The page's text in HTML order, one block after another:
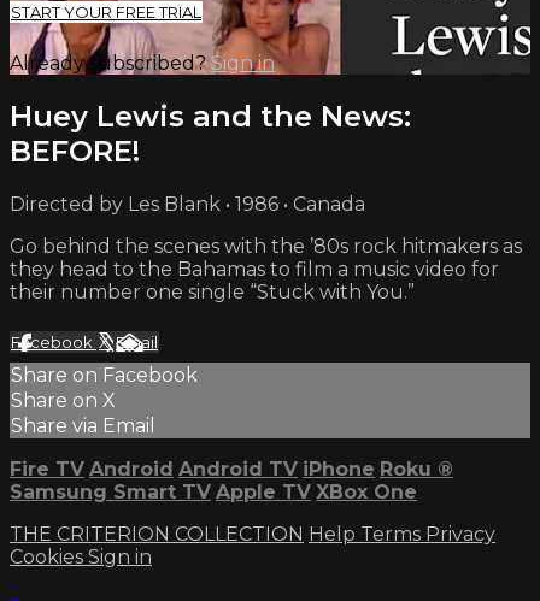
START YOUR FREE TRIAL
Already subscribed?Sign in
Huey Lewis and the News:
BEFORE!
Directed by Les Blank • 1986 • Canada
Go behind the scenes with the ’80s rock hitmakers as
they head to the Bahamas to film a music video for
their number one single “Stuck with You.”
Facebook XEmail
Share on Facebook
Share on X
Share via Email
Fire TV Android Android TV iPhone Roku ®
Samsung Smart TV Apple TV XBox One
THE CRITERION COLLECTION Help Terms Privacy
Cookies Sign in